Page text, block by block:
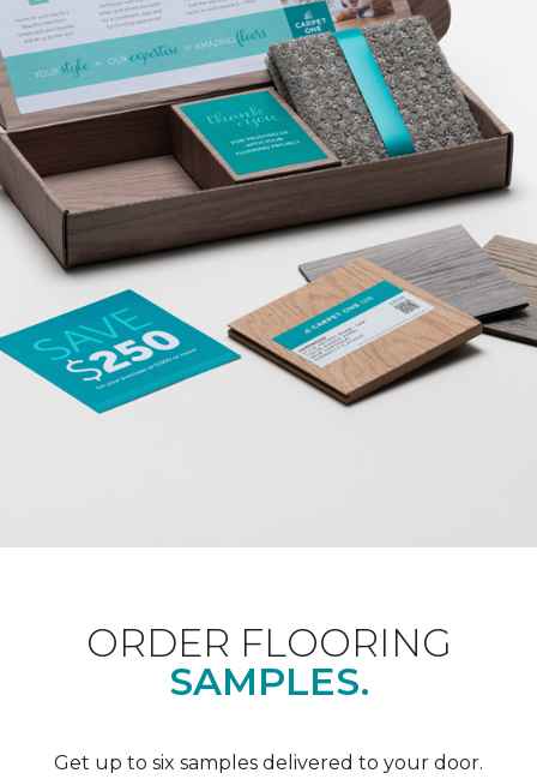
ORDER FLOORING
SAMPLES.
Get up to six samples delivered to your door.